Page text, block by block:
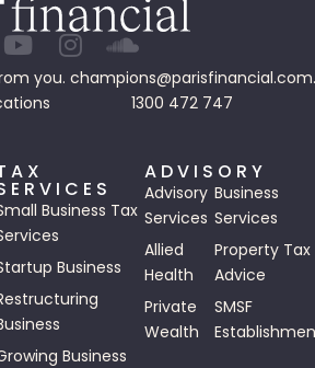
you.
1300 472 747
Business Tax
Business
Business
ADVISORY
Advisory
Services
Business
Services
Allied
Health
Property Tax
Advice
Private
Wealth
SMSF